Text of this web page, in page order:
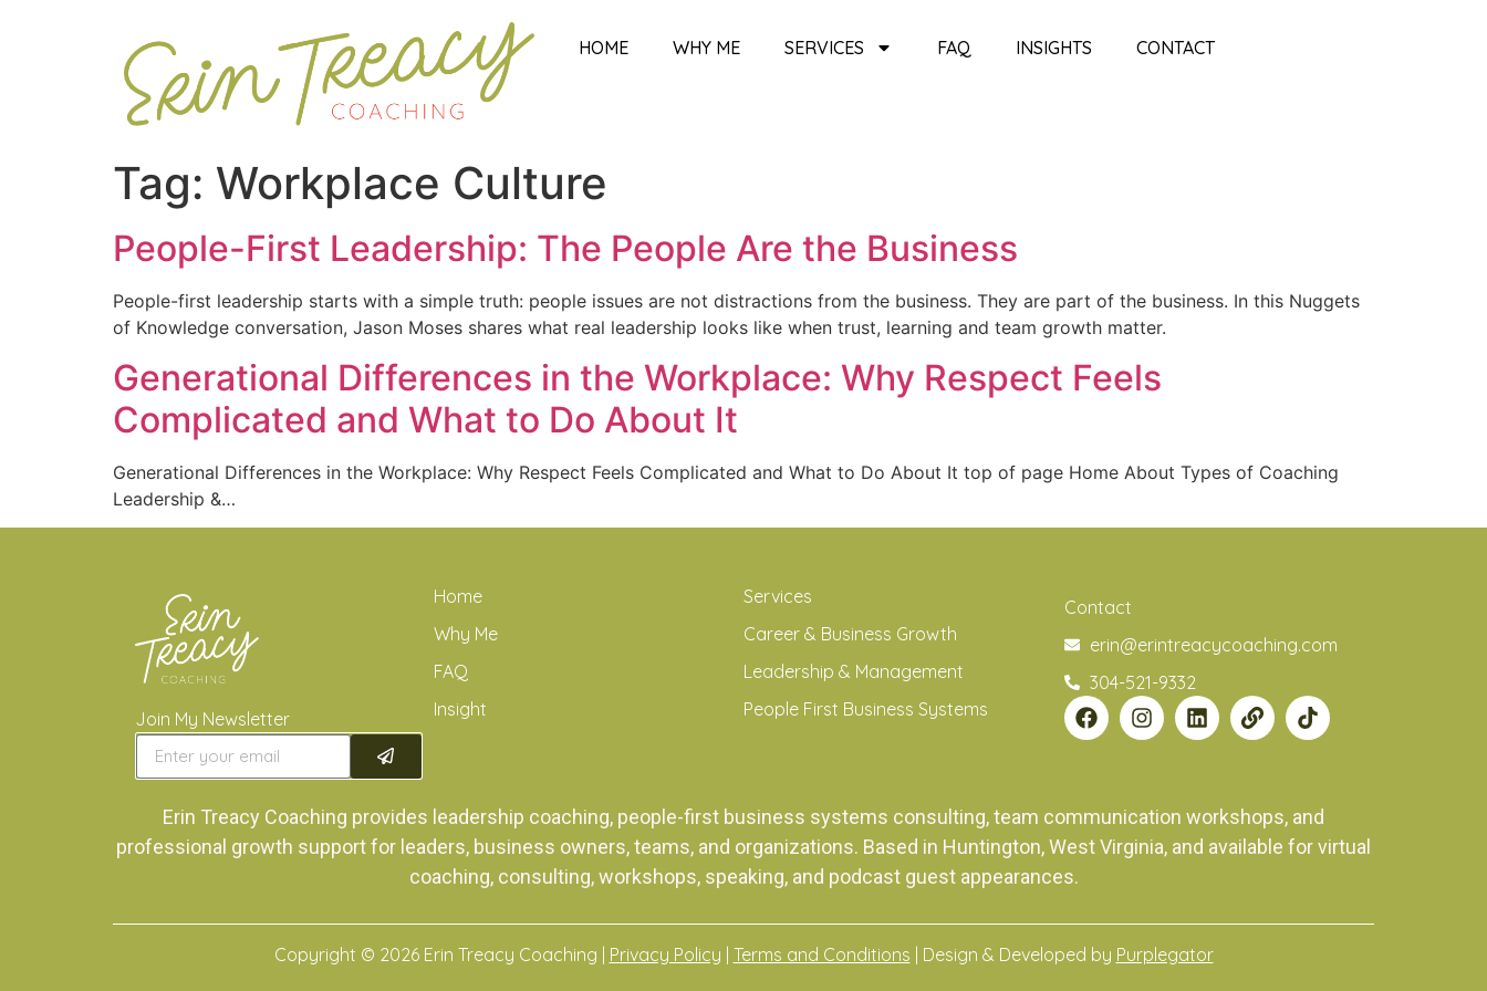
HOME WHY ME SERVICES FAQ INSIGHTS CONTACT
Tag: Workplace Culture
People-First Leadership: The People Are the Business
People-first leadership starts with a simple truth: people issues are not distractions from the business. They are part of the business. In this Nuggets
of Knowledge conversation, Jason Moses shares what real leadership looks like when trust, learning and team growth matter.
Generational Differences in the Workplace: Why Respect Feels
Complicated and What to Do About It
Generational Differences in the Workplace: Why Respect Feels Complicated and What to Do About It top of page Home About Types of Coaching
Leadership &…
Join My Newsletter
Home
Why Me
FAQ
Insight
Services
Career & Business Growth
Leadership & Management
People First Business Systems
Contact
erin@erintreacycoaching.com
304-521-9332
Erin Treacy Coaching provides leadership coaching, people-first business systems consulting, team communication workshops, and
professional growth support for leaders, business owners, teams, and organizations. Based in Huntington, West Virginia, and available for virtual
coaching, consulting, workshops, speaking, and podcast guest appearances.
Copyright © 2026 Erin Treacy Coaching | Privacy Policy | Terms and Conditions | Design & Developed by Purplegator